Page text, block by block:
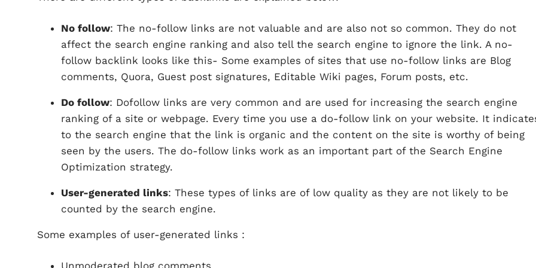
No follow: The no-follow links are not valuable and are also not so common. They do not
affect the search engine ranking and also tell the search engine to ignore the link. A no-
follow backlink looks like this- Some examples of sites that use no-follow links are Blog
comments, Quora, Guest post signatures, Editable Wiki pages, Forum posts, etc.
Do follow: Dofollow links are very common and are used for increasing the search engine
ranking of a site or webpage. Every time you use a do-follow link on your website. It
to the search engine that the link is organic and the content on the site is worthy of being
seen by the users. The do-follow links work as an important part of the Search Engine
Optimization strategy.
User-generated links: These types of links are of low quality as they are not likely to be
counted by the search engine.
Some examples of user-generated links :
Unmoderated blog comments